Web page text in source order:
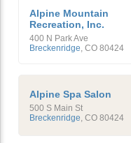
Alpine Mountain
Recreation, Inc.
400 N Park Ave
Breckenridge, CO 80424
Alpine Spa Salon
500 S Main St
Breckenridge CO 80424